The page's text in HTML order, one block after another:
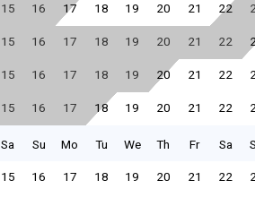
15 16 17 18 19 20 21 22
15 16 17 18 19 20 21 22
15 16 17 18 19 20 21 22
15 16 17 18 19 20 21 22
Sa Su Mo Tu We Th Fr Sa
15 16 17 18 19 20 21 22